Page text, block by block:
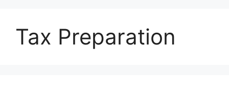
Tax Preparation